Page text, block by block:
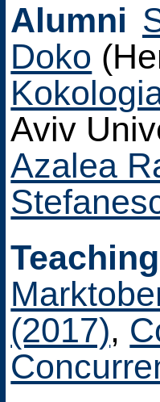
Alumni
Doko
Aviv
Azalea
Teaching
(2017),